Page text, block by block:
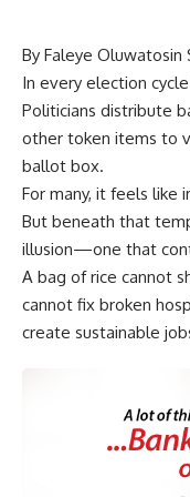
By Faleye Oluwatosin
In every election
Politicians distribute
other token items to
ballot box.
For many, it feels like
But beneath that
illusion—one that
A bag of rice cannot
cannot fix broken
create sustainable